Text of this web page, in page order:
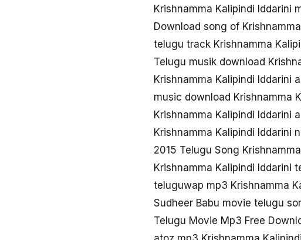
Krishnamma Kalipindi Iddarini
Download song of
telugu track Krishnamma
Telugu musik download
Krishnamma Kalipindi Iddarini
music download Krishnamma
Krishnamma Kalipindi Iddarini
Krishnamma Kalipindi Iddarini
2015 Telugu Song
Krishnamma Kalipindi Iddarini
teluguwap mp3 Krishnamma
Sudheer Babu movie telugu
Telugu Movie Mp3 Free